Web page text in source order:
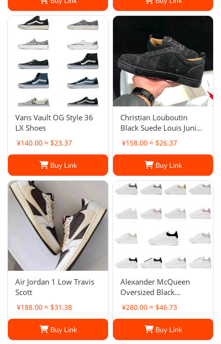
Vans Vault OG Style 36
LX Shoes
¥140.00 ≈ $23.37
Buy Link
Christian Louboutin
Black Suede Louis Junior
Spikes Low-Top
Sneakers
¥158.00 ≈ $26.37
Buy Link
Air Jordan 1 Low Travis
Scott
¥188.00 ≈ $31.38
Buy Link
Alexander McQueen
Oversized Black
Sneakers
¥280.00 ≈ $46.73
Buy Link